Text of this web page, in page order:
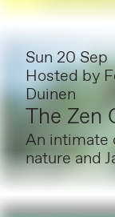
Sun 20 Sep
Hosted by
Duinen
The Zen
An intimate
nature and